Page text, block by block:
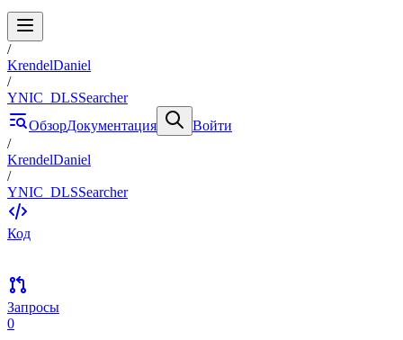
/
KrendelDaniel
/
YNIC_DLSSearcher
ОбзорДокументация
Войти
/
KrendelDaniel
/
YNIC_DLSSearcher
Код
Запросы
0